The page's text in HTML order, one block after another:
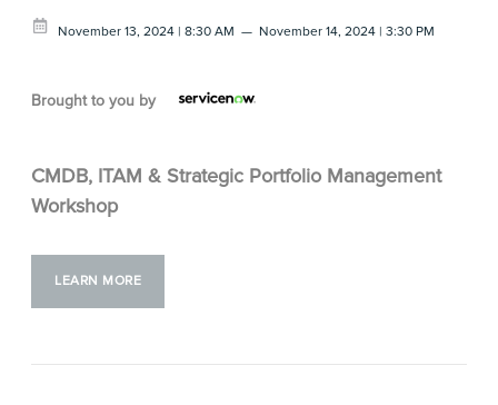
November 13, 2024 | 8:30 AM — November 14, 2024 | 3:30 PM
Brought to you by
CMDB, ITAM & Strategic Portfolio Management
Workshop
LEARN MORE